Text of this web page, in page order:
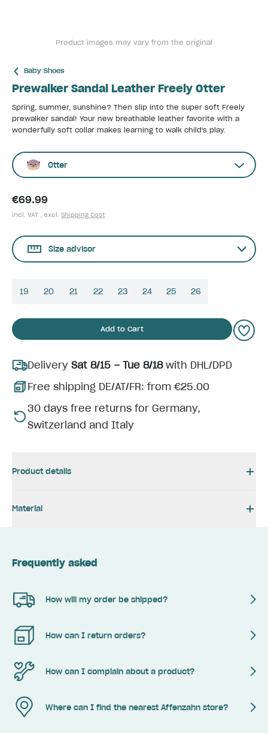
Product images may vary from the original
Baby Shoes
Prewalker Sandal Leather Freely Otter
Spring, summer, sunshine? Then slip into the super soft Freely
prewalker sandal! Your new breathable leather favorite with a
wonderfully soft collar makes learning to walk child's play.
Otter
€69.99
incl. VAT , excl. Shipping Cost
Size advisor
19 20 21 22 23 24 25 26
Add to Cart
Delivery Sat 8/15 – Tue 8/18with DHL/DPD
Free shipping DE/AT/FR: from €25.00
30 days free returns for Germany,
Switzerland and Italy
Product details
Material
Frequently asked
How will my order be shipped?
How can I return orders?
How can I complain about a product?
Where can I find the nearest Affenzahn store?